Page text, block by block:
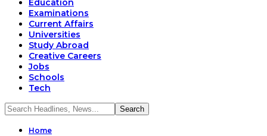
Education
Examinations
Current Affairs
Universities
Study Abroad
Creative Careers
Jobs
Schools
Tech
Home